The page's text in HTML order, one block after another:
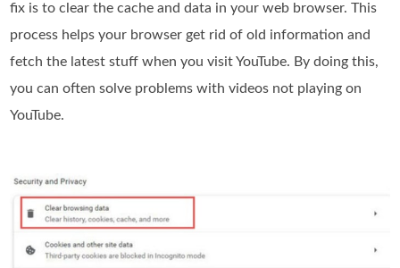
fix is to clear the cache and data in your web browser. This
process helps your browser get rid of old information and
fetch the latest stuff when you visit YouTube. By doing this,
you can often solve problems with videos not playing on
YouTube.